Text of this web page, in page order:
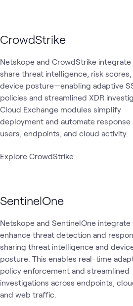
CrowdStrike
Netskope and CrowdStrike integrate
share threat intelligence, risk scores,
device posture—enabling adaptive
policies and streamlined XDR
Cloud Exchange modules simplify
deployment and automate response
users, endpoints, and cloud activity.
Explore CrowdStrike
SentinelOne
Netskope and SentinelOne integrate
enhance threat detection and
sharing threat intelligence and
posture. This enables real-time
policy enforcement and streamlined
investigations across endpoints,
and web traffic.